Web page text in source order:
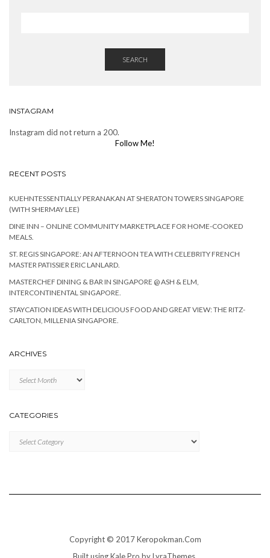
SEARCH
INSTAGRAM
Instagram did not return a 200.
Follow Me!
RECENT POSTS
KUEHNTESSENTIALLY PERANAKAN AT SHERATON TOWERS SINGAPORE
(WITH SHERMAY LEE)
DINE INN – ONLINE COMMUNITY MARKETPLACE FOR HOME-COOKED
MEALS.
ST. REGIS SINGAPORE: AN AFTERNOON TEA WITH CELEBRITY FRENCH
MASTER PATISSIER ERIC LANLARD.
MASTERCHEF DINING & BAR IN SINGAPORE @ ASH & ELM,
INTERCONTINENTAL SINGAPORE.
STAYCATION IDEAS WITH DELICIOUS FOOD AND GREAT VIEW: THE RITZ-
CARLTON, MILLENIA SINGAPORE.
ARCHIVES
CATEGORIES
Copyright © 2017 Keropokman.Com